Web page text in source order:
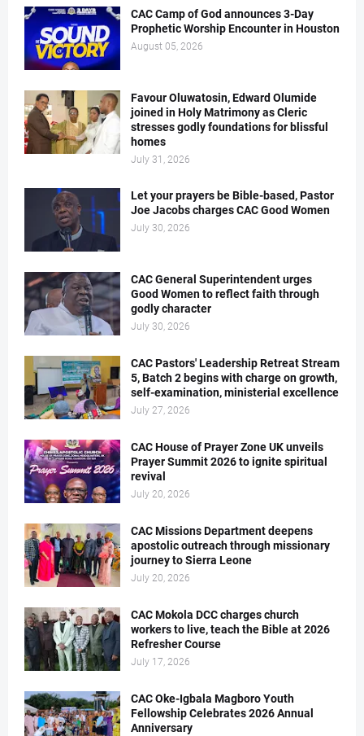
CAC Camp of God announces 3-Day
Prophetic Worship Encounter in Houston
August 05, 2026
Favour Oluwatosin, Edward Olumide
joined in Holy Matrimony as Cleric
stresses godly foundations for blissful
homes
July 31, 2026
Let your prayers be Bible-based, Pastor
Joe Jacobs charges CAC Good Women
July 30, 2026
CAC General Superintendent urges
Good Women to reflect faith through
godly character
July 30, 2026
CAC Pastors' Leadership Retreat Stream
5, Batch 2 begins with charge on growth,
self-examination, ministerial excellence
July 27, 2026
CAC House of Prayer Zone UK unveils
Prayer Summit 2026 to ignite spiritual
revival
July 20, 2026
CAC Missions Department deepens
apostolic outreach through missionary
journey to Sierra Leone
July 20, 2026
CAC Mokola DCC charges church
workers to live, teach the Bible at 2026
Refresher Course
July 17, 2026
CAC Oke-Igbala Magboro Youth
Fellowship Celebrates 2026 Annual
Anniversary